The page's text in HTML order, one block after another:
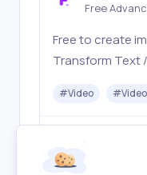
Free
Free to create
Transform Text
Banana,
etc.
#Video #